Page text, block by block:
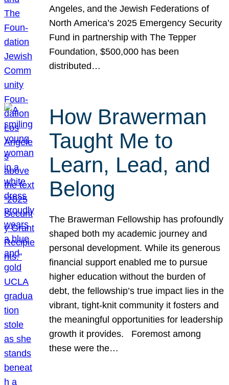
Angeles, and the Jewish Federations of
North America’s 2025 Emergency Security
Fund in partnership with The Tepper
Foundation, $500,000 has been
distributed…
How Brawerman
Taught Me to
Learn, Lead, and
Belong
The Brawerman Fellowship has profoundly
shaped both my academic journey and
personal development. While its generous
financial support enabled me to pursue
higher education without the burden of
debt, the fellowship’s true impact lies in the
vibrant, tight-knit community it fosters and
the meaningful opportunities for leadership
growth it provides. Foremost among
these were the…